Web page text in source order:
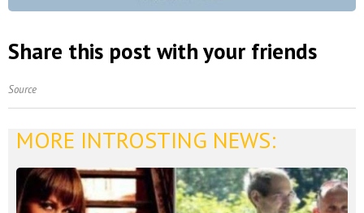
Share this post with your friends
Source
MORE INTROSTING NEWS: